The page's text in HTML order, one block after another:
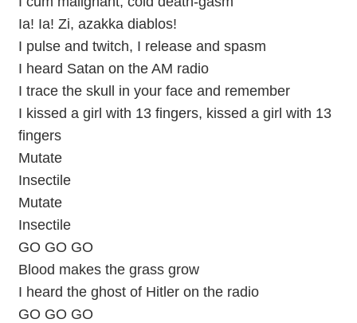
Ia! Ia! Zi, azakka diablos!
I pulse and twitch, I release and spasm
I heard Satan on the AM radio
I trace the skull in your face and remember
I kissed a girl with 13 fingers, kissed a girl with 13
fingers
Mutate
Insectile
Mutate
Insectile
GO GO GO
Blood makes the grass grow
I heard the ghost of Hitler on the radio
GO GO GO